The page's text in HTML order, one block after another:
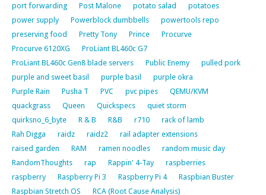
port forwarding
Post Malone potato salad
potatoes
power supply
Powerblock dumbbells
powertools repo
preserving food
Pretty Tony Prince
Procurve
Procurve 6120XG
ProLiant BL460c G7
ProLiant BL460c Gen8 blade servers
Public Enemy
pulled pork
purple and sweet basil
purple basil
purple okra
Purple Rain
Pusha T PVC pvc pipes
QEMU/KVM
quackgrass
Queen Quickspecs
quiet storm
quirksno_6_byte
R & B R&B r710
rack of lamb
Rah Digga
raidz raidz2
rail adapter extensions
raised garden
RAM ramen noodles
random music day
RandomThoughts
rap Rappin' 4-Tay
raspberries
raspberry
Raspberry Pi 3 Raspberry Pi 4
Raspbian Buster
Raspbian Stretch OS
RCA (Root Cause Analysis)